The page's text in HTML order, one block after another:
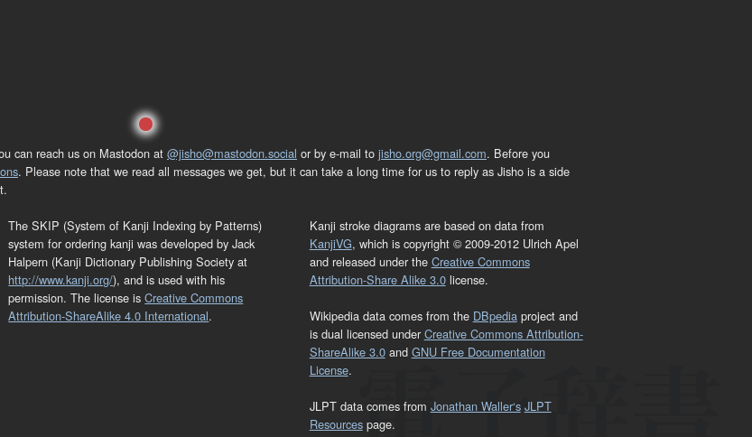
can reach us on Mastodon at @jisho@mastodon.social or by e-mail to jisho.org@gmail.com. Before you
. Please note that we read all messages we get, but it can take a long time for us to reply as Jisho is a side
The SKIP (System of Kanji Indexing by Patterns)
system for ordering kanji was developed by Jack
Halpern (Kanji Dictionary Publishing Society at
http://www.kanji.org/), and is used with his
permission. The license isCreative Commons
Attribution-ShareAlike 4.0 International.
Kanji stroke diagrams are based on data from
KanjiVG, which is copyright © 2009-2012 Ulrich Apel
and released under the Creative Commons
Attribution-Share Alike 3.0license.
Wikipedia data comes from the DBpediaproject and
is dual licensed under Creative Commons Attribution-
ShareAlike 3.0and GNU Free Documentation
License.
JLPT data comes from Jonathan Waller‘s JLPT
Resourcespage.